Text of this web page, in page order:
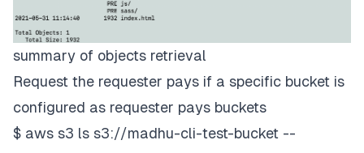
summary of objects retrieval
Request the requester pays if a specific bucket is
configured as requester pays buckets
$ aws s3 ls s3://madhu-cli-test-bucket --